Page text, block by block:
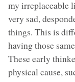
my irreplaceable
very sad,
things. This is
having those
These early
physical cause,